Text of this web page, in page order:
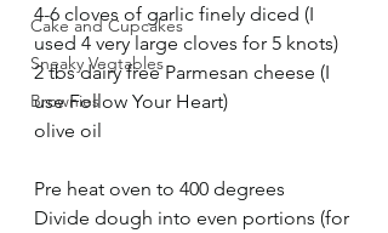
Cake and Cupcakes
Sneaky Vegtables
Brownies
4-6 cloves of garlic finely diced (I
used 4 very large cloves for 5 knots)
2 tbs dairy free Parmesan cheese (I
use Follow Your Heart)
olive oil
Pre heat oven to 400 degrees
Divide dough into even portions (for